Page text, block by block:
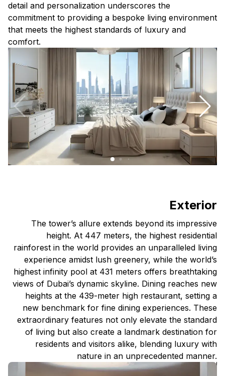
detail and personalization underscores the
commitment to providing a bespoke living environment
that meets the highest standards of luxury and
comfort.
Exterior
The tower’s allure extends beyond its impressive
height. At 447 meters, the highest residential
rainforest in the world provides an unparalleled living
experience amidst lush greenery, while the world’s
highest infinity pool at 431 meters offers breathtaking
views of Dubai’s dynamic skyline. Dining reaches new
heights at the 439-meter high restaurant, setting a
new benchmark for fine dining experiences. These
extraordinary features not only elevate the standard
of living but also create a landmark destination for
residents and visitors alike, blending luxury with
nature in an unprecedented manner.